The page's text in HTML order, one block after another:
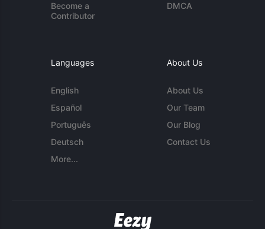
Become a
Contributor
DMCA
Languages
English
Español
Português
Deutsch
More...
About Us
About Us
Our Team
Our Blog
Contact Us